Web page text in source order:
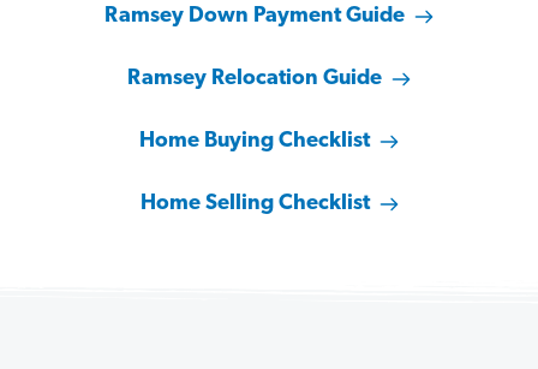
Ramsey Down Payment Guide
Ramsey Relocation Guide
Home Buying Checklist
Home Selling Checklist